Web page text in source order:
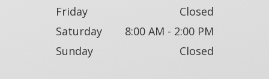
Friday
Closed
Saturday
8:00 AM - 2:00 PM
Sunday
Closed